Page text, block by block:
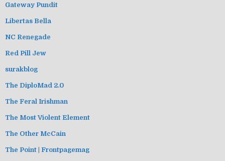
Gateway Pundit
Libertas Bella
NC Renegade
Red Pill Jew
surakblog
The DiploMad 2.0
The Feral Irishman
The Most Violent Element
The Other McCain
The Point | Frontpagemag